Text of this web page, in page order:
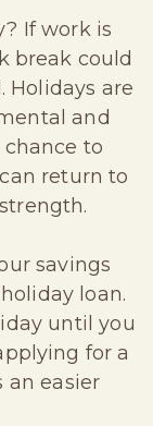
If work is
break could
Holidays are
and
to
return to
savings
loan.
until you
for a
an easier